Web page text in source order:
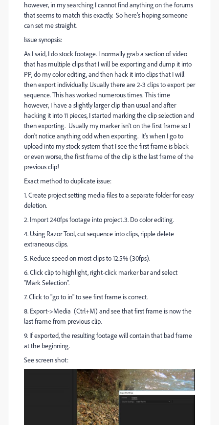
however, in my searching I cannot find anything on the forums
that seems to match this exactly. So here's hoping someone
can set me straight.
Issue synopsis:
As I said, I do stock footage. I normally grab a section of video
that has multiple clips that I will be exporting and dump it into
PP, do my color editing, and then hack it into clips that I will
then export individually. Usually there are 2-3 clips to export per
sequence. This has worked numerous times. This time
however, I have a slightly larger clip than usual and after
hacking it into 11 pieces, I started marking the clip selection and
then exporting. Usually my marker isn't on the first frame so I
don't notice anything odd when exporting. It's when I go to
upload into my stock system that I see the first frame is black
or even worse, the first frame of the clip is the last frame of the
previous clip!
Exact method to duplicate issue:
1. Create project setting media files to a separate folder for easy
deletion.
2. Import 240fps footage into project.3. Do color editing.
4. Using Razor Tool, cut sequence into clips, ripple delete
extraneous clips.
5. Reduce speed on most clips to 12.5% (30fps).
6. Click clip to highlight, right-click marker bar and select
"Mark Selection".
7. Click to "go to in" to see first frame is correct.
8. Export->Media (Ctrl+M) and see that first frame is now the
last frame from previous clip.
9. If exported, the resulting footage will contain that bad frame
at the beginning.
See screen shot: